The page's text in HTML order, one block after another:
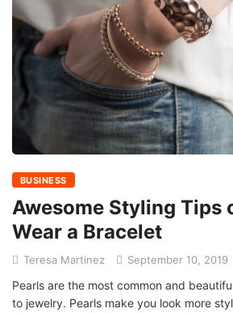
BUSINESS
Awesome Styling Tips
Wear a Bracelet
Teresa Martinez September 10, 2019
Pearls are the most common and
to jewelry. Pearls make you look more